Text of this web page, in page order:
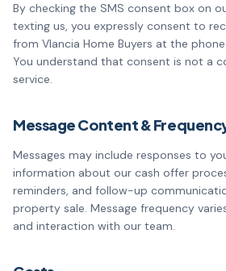
By checking the SMS consent box on
texting us, you expressly consent to
from Vlancia Home Buyers at the
You understand that consent is not a
service.
Message Content &
Messages may include responses to
information about our cash offer
reminders, and follow-up
property sale. Message frequency
and interaction with our team.